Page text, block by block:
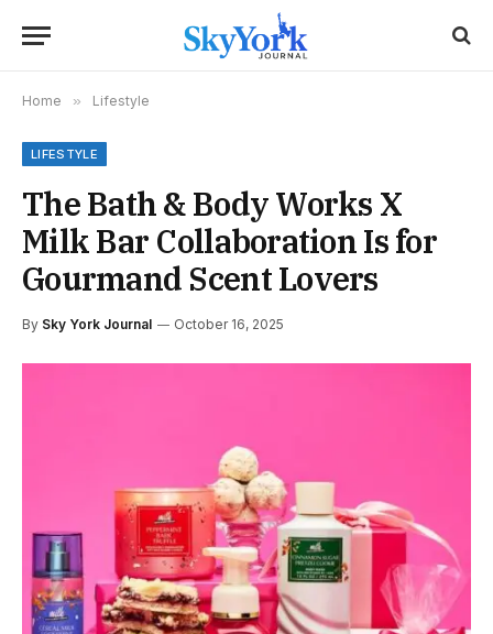
Home » Lifestyle
LIFESTYLE
The Bath & Body Works X
Milk Bar Collaboration Is for
Gourmand Scent Lovers
By Sky York Journal October 16, 2025